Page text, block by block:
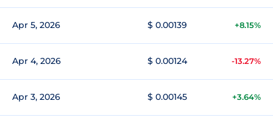
Apr 5, 2026 $ 0.00139 +8.15%
Apr 4, 2026 $ 0.00124 -13.27%
Apr 3, 2026 $ 0.00145 +3.64%